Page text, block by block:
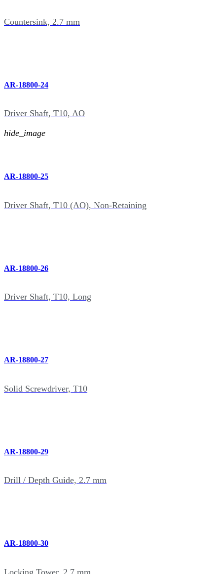
Countersink, 2.7 mm
AR-18800-24
Driver Shaft, T10, AO
hide_image
AR-18800-25
Driver Shaft, T10 (AO), Non-Retaining
AR-18800-26
Driver Shaft, T10, Long
AR-18800-27
Solid Screwdriver, T10
AR-18800-29
Drill / Depth Guide, 2.7 mm
AR-18800-30
Locking Tower, 2.7 mm